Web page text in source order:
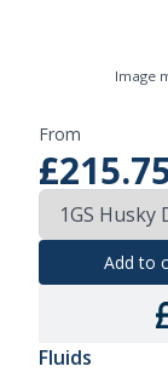
Image
From
Add to
Fluids